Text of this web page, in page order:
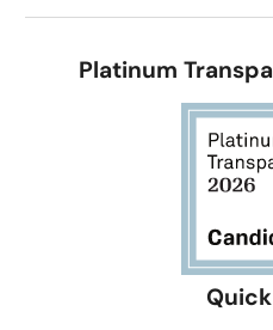
Platinum